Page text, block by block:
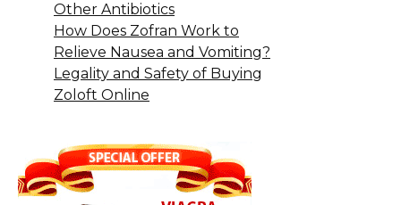
Other Antibiotics
How Does Zofran Work to
Relieve Nausea and Vomiting?
Legality and Safety of Buying
Zoloft Online